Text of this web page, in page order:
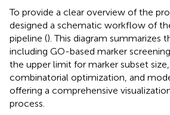
To provide a clear overview of the
designed a schematic workflow of
pipeline (). This diagram summarizes
including GO-based marker
the upper limit for marker subset
combinatorial optimization, and
offering a comprehensive
process.